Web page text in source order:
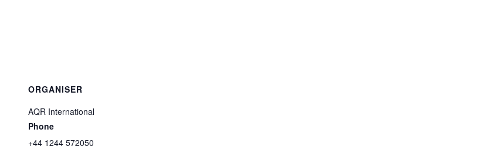
ORGANISER
AQR International
Phone
+44 1244 572050